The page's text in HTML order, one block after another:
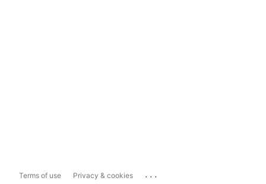
Terms of use Privacy & cookies ...